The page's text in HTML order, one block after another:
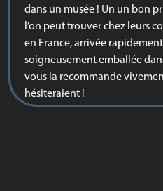
dans un musée ! Un un bon
l’on peut trouver chez leurs
en France, arrivée
soigneusement emballée
vous la recommande
hésiteraient !